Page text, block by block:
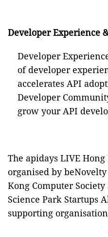
Developer Experience
Developer
of developer
accelerates API
Developer
grow your API
The apidays LIVE
organised by
Kong Computer
Science Park Startups
supporting